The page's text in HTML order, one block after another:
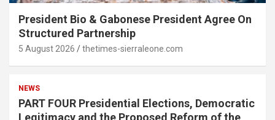
President Bio & Gabonese President Agree On
Structured Partnership
5 August 2026 thetimes-sierraleone.com
NEWS
PART FOUR Presidential Elections, Democratic
Legitimacy and the Proposed Reform of the